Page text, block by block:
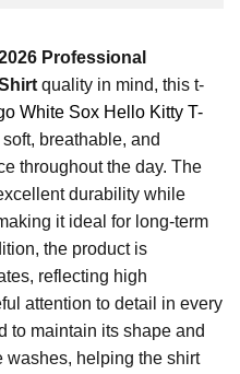
Professional
quality in mind, this t-
White Sox Hello Kitty T-
breathable, and
throughout the day. The
durability while
it ideal for long-term
the product is
reflecting high
attention to detail in every
to maintain its shape and
washes, helping the shirt